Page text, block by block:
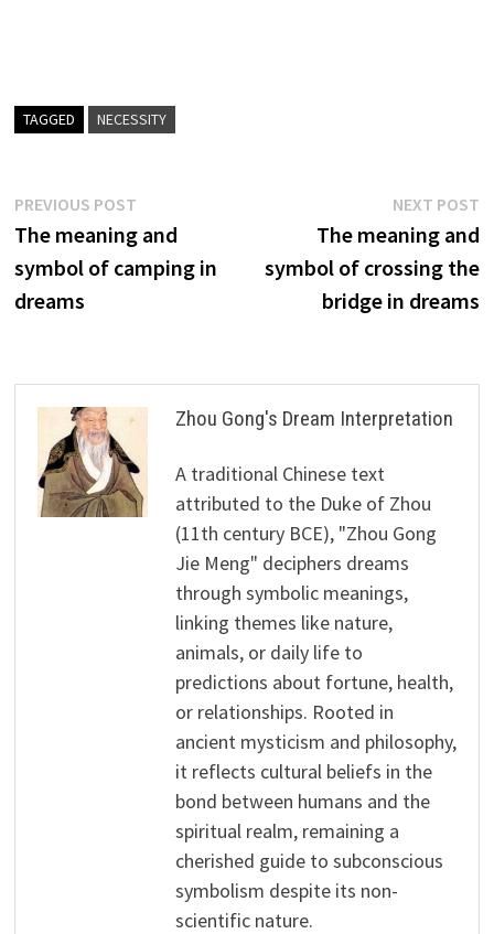
TAGGED NECESSITY
Post
navigation
PREVIOUS POSTPrevious
post:
The meaning and
symbol of camping in
dreams
NEXT POST
The meaning and
symbol of crossing the
bridge in dreams
Zhou Gong's Dream Interpretation
A traditional Chinese text
attributed to the Duke of Zhou
(11th century BCE), "Zhou Gong
Jie Meng" deciphers dreams
through symbolic meanings,
linking themes like nature,
animals, or daily life to
predictions about fortune, health,
or relationships. Rooted in
ancient mysticism and philosophy,
it reflects cultural beliefs in the
bond between humans and the
spiritual realm, remaining a
cherished guide to subconscious
symbolism despite its non-
scientific nature.